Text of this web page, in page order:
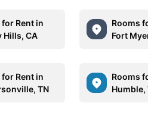
for Rent in
Hills, CA
Rooms
Fort
for Rent in
TN
Rooms
Humble,